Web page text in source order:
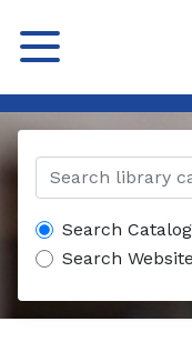
Search
Search Website